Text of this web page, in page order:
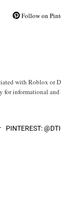
Follow on
with Roblox or
for informational and
PINTEREST: